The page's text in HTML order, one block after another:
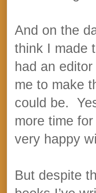
And on the
think I made
had an
me to make
could be.
more time
very happy
But despite